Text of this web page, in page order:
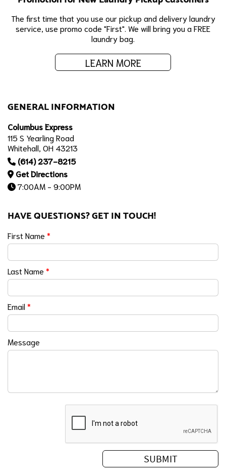
The first time that you use our pickup and delivery laundry
service, use promo code "First". We will bring you a FREE
laundry bag.
LEARN MORE
GENERAL INFORMATION
Columbus Express
115 S Yearling Road
Whitehall, OH 43213
(614) 237-8215
Get Directions
7:00AM - 9:00PM
HAVE QUESTIONS? GET IN TOUCH!
First Name *
Last Name *
Email*
Message